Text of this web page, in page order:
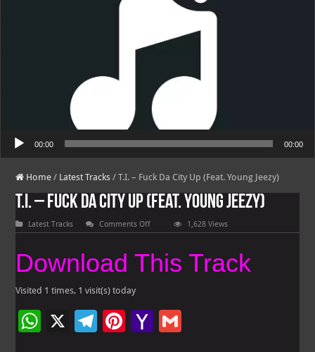
00:00 00:00
Home / Latest Tracks / T.I. – Fuck Da City Up (Feat. Young Jeezy)
T.I. – Fuck Da City Up (Feat. Young Jeezy)
Latest Tracks Comments Offon
T.I.
Da
1,628 Views
Download This Track
Visited 1 times, 1 visit(s) today
W
X
Te Pi
Ya